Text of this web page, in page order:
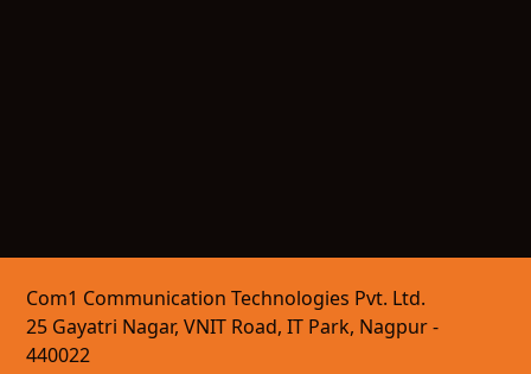
Com1 Communication Technologies Pvt. Ltd.
25 Gayatri Nagar, VNIT Road, IT Park, Nagpur -
440022